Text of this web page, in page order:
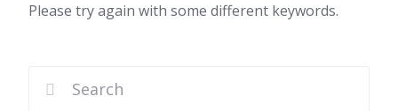
Please try again with some different keywords.